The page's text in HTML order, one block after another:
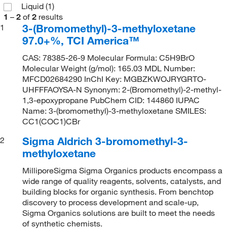
Liquid (1)
1 – 2 of 2 results
1
3-(Bromomethyl)-3-methyloxetane
97.0+%, TCI America™
CAS: 78385-26-9 Molecular Formula: C5H9BrO
Molecular Weight (g/mol): 165.03 MDL Number:
MFCD02684290 InChI Key: MGBZKWOJRYGRTO-
UHFFFAOYSA-N Synonym: 2-(Bromomethyl)-2-methyl-
1,3-epoxypropane PubChem CID: 144860 IUPAC
Name: 3-(bromomethyl)-3-methyloxetane SMILES:
CC1(COC1)CBr
2
Sigma Aldrich 3-bromomethyl-3-
methyloxetane
MilliporeSigma Sigma Organics products encompass a
wide range of quality reagents, solvents, catalysts, and
building blocks for organic synthesis. From benchtop
discovery to process development and scale-up,
Sigma Organics solutions are built to meet the needs
of synthetic chemists.